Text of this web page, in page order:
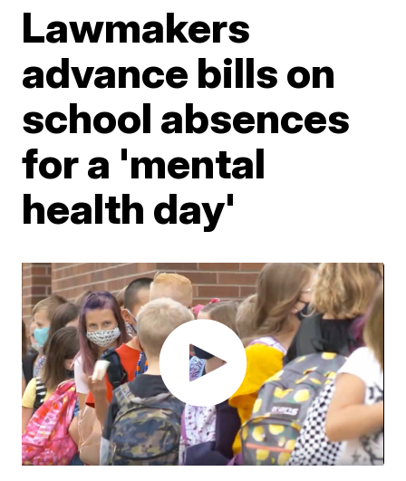
Lawmakers
advance bills on
school absences
for a 'mental
health day'